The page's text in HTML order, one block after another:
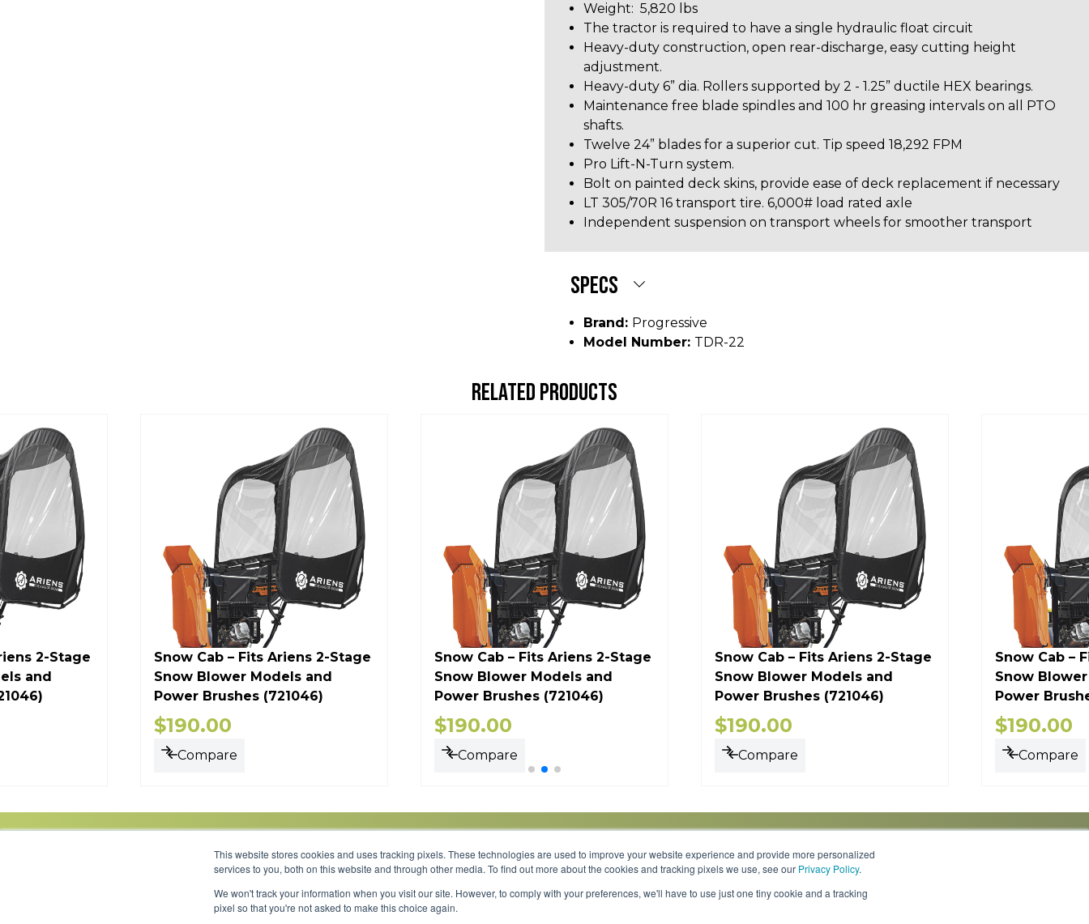
This website stores cookies and uses tracking pixels. These technologies are used to improve your website experience and provide more personalized
services to you, both on this website and through other media. To find out more about the cookies and tracking pixels we use, see our Privacy Policy.
We won't track your information when you visit our site. However, to comply with your preferences, we'll have to use just one tiny cookie and a tracking
pixel so that you're not asked to make this choice again.
Weight: 5,820 lbs
The tractor is required to have a single hydraulic float circuit
Heavy-duty construction, open rear-discharge, easy cutting height
adjustment.
Heavy-duty 6” dia. Rollers supported by 2 - 1.25” ductile HEX bearings.
Maintenance free blade spindles and 100 hr greasing intervals on all PTO
shafts.
Twelve 24” blades for a superior cut. Tip speed 18,292 FPM
Pro Lift-N-Turn system.
Bolt on painted deck skins, provide ease of deck replacement if necessary
LT 305/70R 16 transport tire. 6,000# load rated axle
Independent suspension on transport wheels for smoother transport
SPECS
Brand: Progressive
Model Number: TDR-22
RELATED PRODUCTS
2-Stage
and
Snow Cab – Fits Ariens 2-Stage
Snow Blower Models and
Power Brushes (721046)
$190.00
Compare
Snow Cab – Fits Ariens 2-Stage
Snow Blower Models and
Power Brushes (721046)
$190.00
Compare
Snow Cab – Fits Ariens 2-Stage
Snow Blower Models and
Power Brushes (721046)
$190.00
Compare
Snow Cab –
Snow
Power
$190.00
Compare
Link to Instagram
Link to YouTube
Careers Knowledge Center